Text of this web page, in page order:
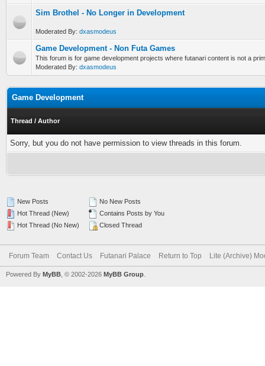
Sim Brothel - No Longer in Development
Moderated By: dxasmodeus
Game Development - Non Futa Games
This forum is for game development projects where futanari content is not a
Moderated By: dxasmodeus
Game Development
Thread / Author
Sorry, but you do not have permission to view threads in this forum.
New Posts
Hot Thread (New)
Hot Thread (No New)
No New Posts
Contains Posts by You
Closed Thread
Forum Team Contact Us Futanari Palace Return to Top Lite (Archive)
Powered By MyBB , © 2002-2026 MyBB Group